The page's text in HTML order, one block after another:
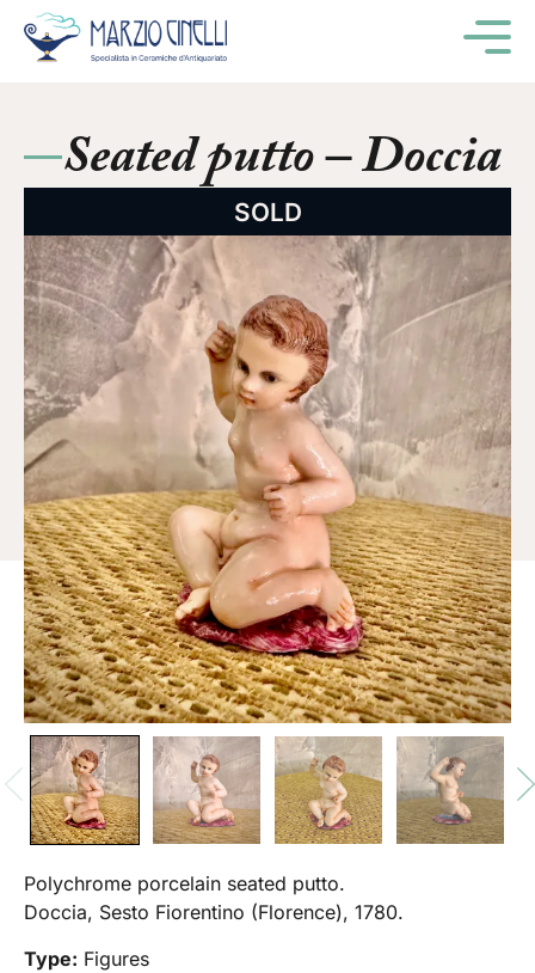
Seated putto – Doccia
SOLD
Polychrome porcelain seated putto.
Doccia, Sesto Fiorentino (Florence), 1780.
Type: Figures